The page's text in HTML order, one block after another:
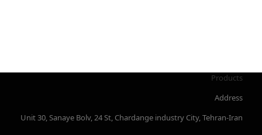
Products
Address
Unit 30, Sanaye Bolv, 24 St, Chardange industry City, Tehran-Iran